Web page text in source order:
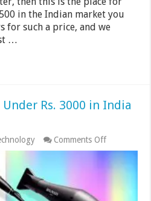
in the Indian market you
for such a price, and we
…
Rs. 3000 in India
Comments Offon
10
Best
Hair